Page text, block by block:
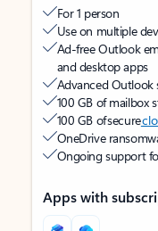
For 1 person
Use on multiple
Ad-free Outlook
and desktop apps
Advanced Outlook
100 GB of mailbox
100 GB of secure
OneDrive
Ongoing support
Apps with